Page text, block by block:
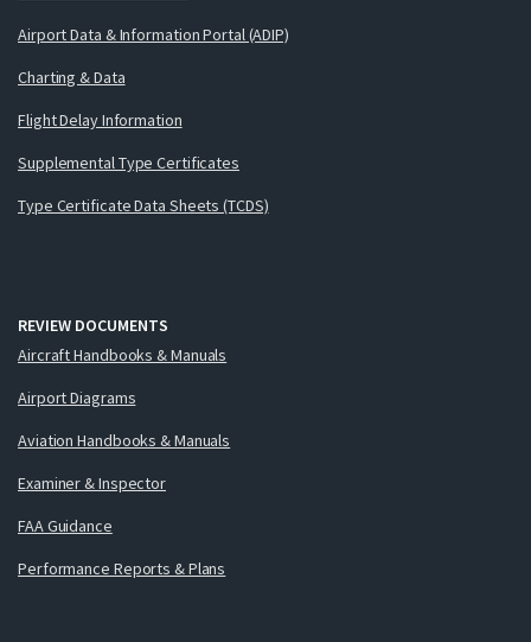
Airport Data & Information Portal (ADIP)
Charting & Data
Flight Delay Information
Supplemental Type Certificates
Type Certificate Data Sheets (TCDS)
REVIEW DOCUMENTS
Aircraft Handbooks & Manuals
Airport Diagrams
Aviation Handbooks & Manuals
Examiner & Inspector
FAA Guidance
Performance Reports & Plans